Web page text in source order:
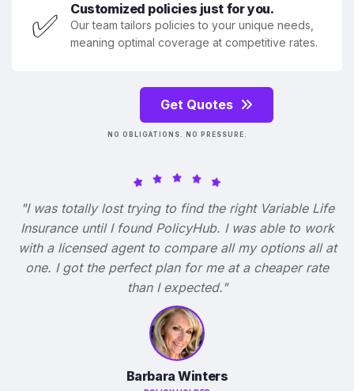
✅ Customized policies just for you.
Our team tailors policies to your unique needs,
meaning optimal coverage at competitive rates.
Get Quotes
NO OBLIGATIONS. NO PRESSURE.
"I was totally lost trying to find the right Variable Life
Insurance until I found PolicyHub. I was able to work
with a licensed agent to compare all my options all at
one. I got the perfect plan for me at a cheaper rate
than I expected."
Barbara Winters